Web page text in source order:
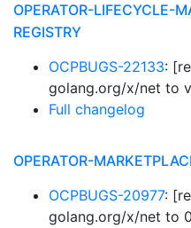
OPERATOR-LIFECYCLE-
REGISTRY
OCPBUGS-22133:
golang.org/x/net to
Full changelog
OPERATOR-
OCPBUGS-20977:
golang.org/x/net to